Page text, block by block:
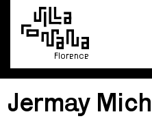
Florence
Jermay